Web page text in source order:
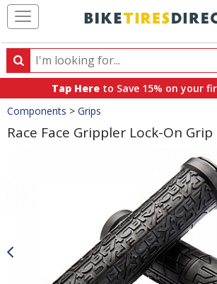
Search
Search
products,
categories
and
brands
Tap Here to Save 15% on your
Crumbs
Components > Grips
Race Face Grippler Lock-On Grip